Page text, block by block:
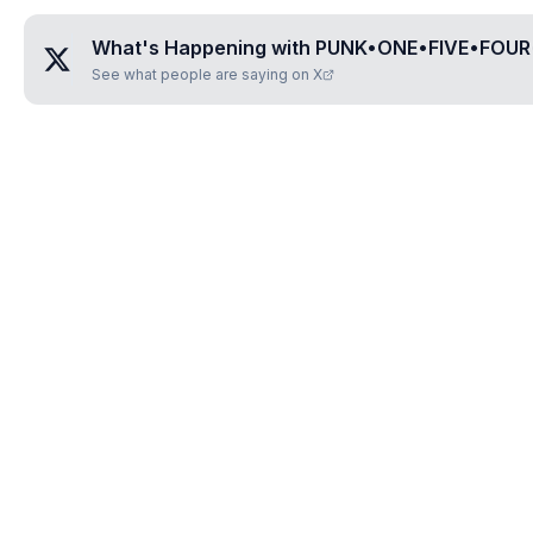
What's Happening with
See what people are saying on X